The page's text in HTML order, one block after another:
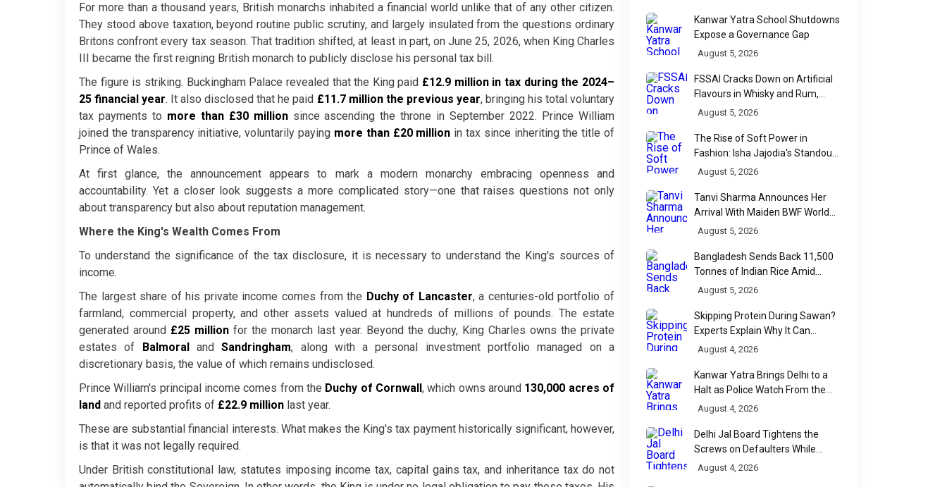
For more than a thousand years, British monarchs inhabited a financial world unlike that of any other citizen.
They stood above taxation, beyond routine public scrutiny, and largely insulated from the questions ordinary
Britons confront every tax season. That tradition shifted, at least in part, on June 25, 2026, when King Charles
III became the first reigning British monarch to publicly disclose his personal tax bill.
The figure is striking. Buckingham Palace revealed that the King paid £12.9 million in tax during the 2024–
25 financial year. It also disclosed that he paid £11.7 million the previous year, bringing his total voluntary
tax payments to more than £30 millionsince ascending the throne in September 2022. Prince William
joined the transparency initiative, voluntarily paying more than £20 million in tax since inheriting the title of
Prince of Wales.
At first glance, the announcement appears to mark a modern monarchy embracing openness and
accountability. Yet a closer look suggests a more complicated story—one that raises questions not only
about transparency but also about reputation management.
Where the King's Wealth Comes From
To understand the significance of the tax disclosure, it is necessary to understand the King's sources of
income.
The largest share of his private income comes from the Duchy of Lancaster, a centuries-old portfolio of
farmland, commercial property, and other assets valued at hundreds of millions of pounds. The estate
generated around £25 million for the monarch last year. Beyond the duchy, King Charles owns the private
estates of BalmoralandSandringham, along with a personal investment portfolio managed on a
discretionary basis, the value of which remains undisclosed.
Prince William's principal income comes from the Duchy of Cornwall, which owns around 130,000 acres of
land and reported profits of £22.9 million last year.
These are substantial financial interests. What makes the King's tax payment historically significant, however,
is that it was not legally required.
Under British constitutional law, statutes imposing income tax, capital gains tax, and inheritance tax do not
Kanwar Yatra School Shutdowns
Expose a Governance Gap
August 5, 2026
FSSAI Cracks Down on Artificial
Flavours in Whisky and Rum,
Industry Faces Fresh Regulatory
August 5, 2026
The Rise of Soft Power in
Fashion: Isha Jajodia's Standout
Show at India Couture Week
August 5, 2026
Tanvi Sharma Announces Her
Arrival With Maiden BWF World
Tour Title
August 5, 2026
Bangladesh Sends Back 11,500
Tonnes of Indian Rice Amid
Quality Dispute at Chittagong
August 5, 2026
Skipping Protein During Sawan?
Experts Explain Why It Can
Backfire
August 4, 2026
Kanwar Yatra Brings Delhi to a
Halt as Police Watch From the
Sidelines
August 4, 2026
Delhi Jal Board Tightens the
Screws on Defaulters While
Linking Sewage Payments to
August 4, 2026